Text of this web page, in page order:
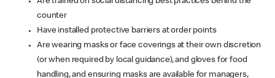
counter
Have installed protective barriers at order points
Are wearing masks or face coverings at their own discretion
(or when required by local guidance), and gloves for food
handling, and ensuring masks are available for managers,